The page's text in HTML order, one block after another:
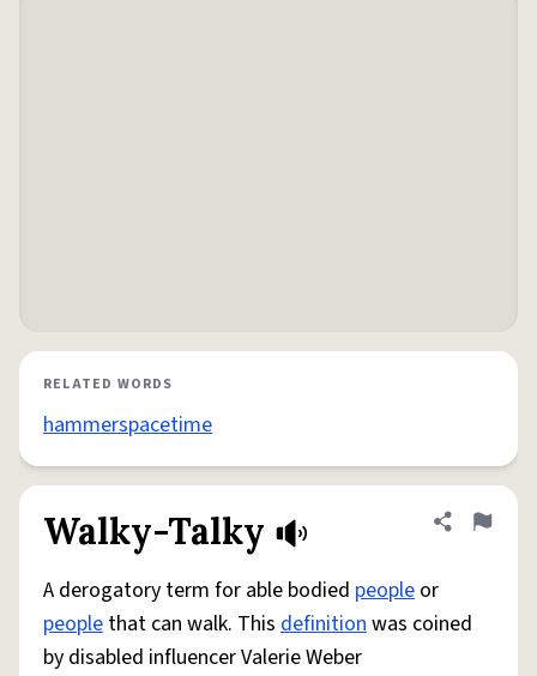
RELATED WORDS
hammerspacetime
Walky-Talky Share
Flag
A derogatory term for able bodied people or
people that can walk. This definitionwas coined
by disabled influencer Valerie Weber